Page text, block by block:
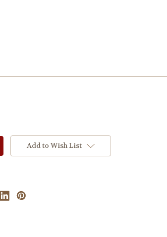
Add to Wish List